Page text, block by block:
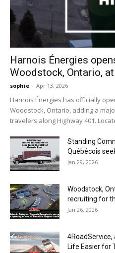
Harnois Énergies
Woodstock, Ontario, at
sophie - Apr 13, 2026
Harnois Énergies has officially
Woodstock, Ontario, adding a
travelers along Highway 401.
Standing
Québécois
Jan 29, 2026
Woodstock,
recruiting for
Jan 26, 2026
4RoadService,
Life Easier for